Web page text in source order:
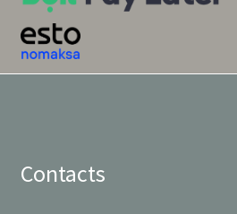
Contacts